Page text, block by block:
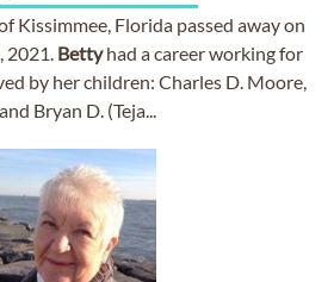
Kissimmee, Florida passed away on
2021. Bettyhad a career working for
by her children: Charles D. Moore,
Bryan D. (Teja...